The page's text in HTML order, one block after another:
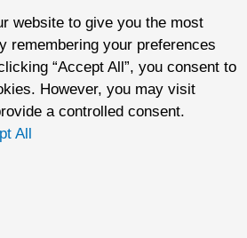
website to give you the most
remembering your preferences
“Accept All”, you consent to
However, you may visit
a controlled consent.
All